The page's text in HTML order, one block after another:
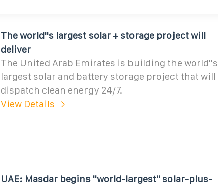
The world''s largest solar + storage project will
deliver
The United Arab Emirates is building the world''s
largest solar and battery storage project that will
dispatch clean energy 24/7.
View Details
UAE: Masdar begins ''world-largest'' solar-plus-